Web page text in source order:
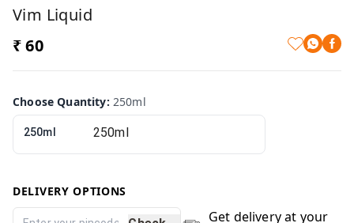
Vim Liquid
₹ 60
Choose Quantity: 250ml
250ml
DELIVERY OPTIONS
Get delivery at your